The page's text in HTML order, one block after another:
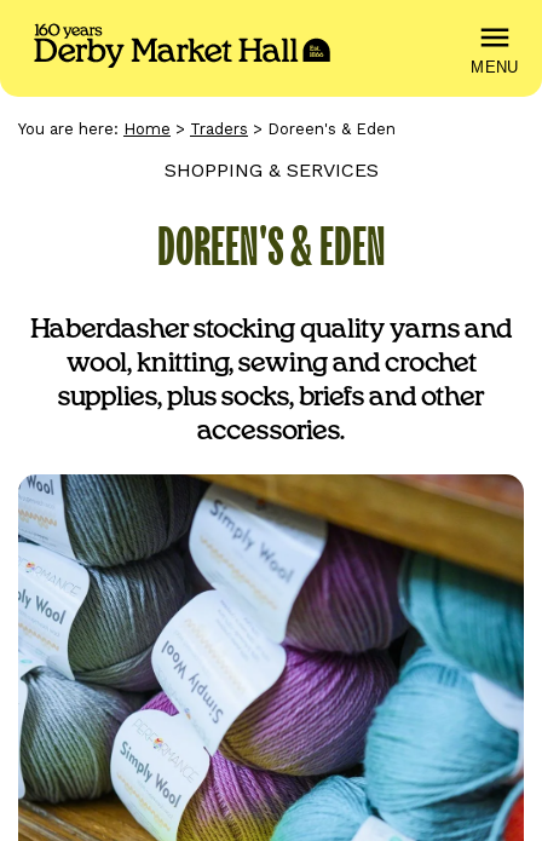
MENU
You are here: Home > Traders > Doreen's & Eden
SHOPPING & SERVICES
DOREEN'S & EDEN
Haberdasher stocking quality yarns and
wool, knitting, sewing and crochet
supplies, plus socks, briefs and other
accessories.